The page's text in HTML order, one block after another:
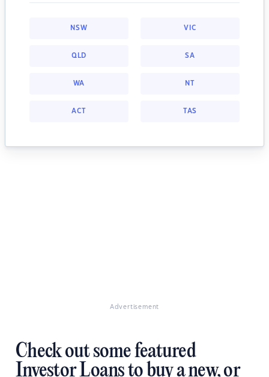
NSW VIC
QLD SA
WA NT
ACT TAS
Advertisement
Check out some featured
Investor Loans to buy a new, or